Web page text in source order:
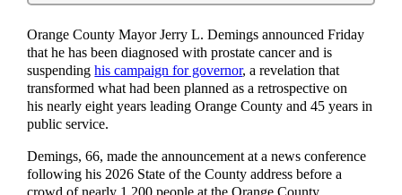
Orange County Mayor Jerry L. Demings announced Friday
that he has been diagnosed with prostate cancer and is
suspendinghis campaign for governor, a revelation that
transformed what had been planned as a retrospective on
his nearly eight years leading Orange County and 45 years in
public service.
Demings, 66, made the announcement at a news conference
following his 2026 State of the County address before a